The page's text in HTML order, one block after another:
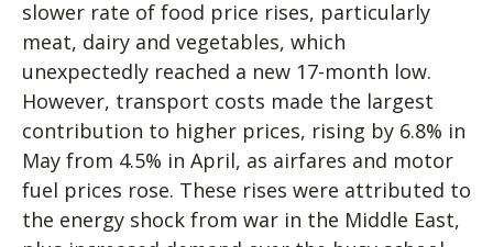
slower rate of food price rises, particularly
meat, dairy and vegetables, which
unexpectedly reached a new 17-month low.
However, transport costs made the largest
contribution to higher prices, rising by 6.8% in
May from 4.5% in April, as airfares and motor
fuel prices rose. These rises were attributed to
the energy shock from war in the Middle East,